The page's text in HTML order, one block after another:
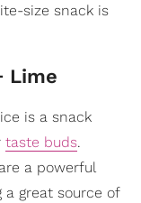
size snack is
Lime
is a snack
taste buds.
a powerful
great source of